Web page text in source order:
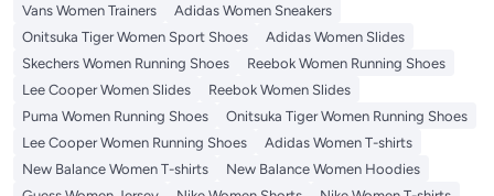
Vans Women Trainers
Adidas Women Sneakers
Onitsuka Tiger Women Sport Shoes
Adidas Women Slides
Skechers Women Running Shoes
Reebok Women Running Shoes
Lee Cooper Women Slides
Reebok Women Slides
Puma Women Running Shoes
Onitsuka Tiger Women Running Shoes
Lee Cooper Women Running Shoes
Adidas Women T-shirts
New Balance Women T-shirts
New Balance Women Hoodies